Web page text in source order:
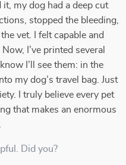
my dog had a deep cut
stopped the bleeding,
vet. I felt capable and
I’ve printed several
I’ll see them: in the
my dog’s travel bag. Just
I truly believe every pet
that makes an enormous
Did you?